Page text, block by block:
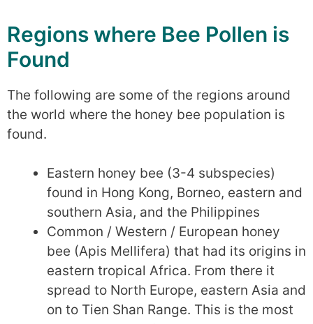
Regions where Bee Pollen is
Found
The following are some of the regions around
the world where the honey bee population is
found.
Eastern honey bee (3-4 subspecies)
found in Hong Kong, Borneo, eastern and
southern Asia, and the Philippines
Common / Western / European honey
bee (Apis Mellifera) that had its origins in
eastern tropical Africa. From there it
spread to North Europe, eastern Asia and
on to Tien Shan Range. This is the most